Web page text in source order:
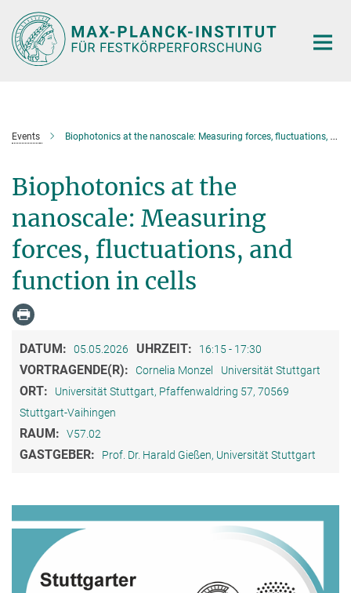
Hauptinhalt
Events Biophotonics at the nanoscale: Measuring forces, fluctuations, and function in cells
Biophotonics at the
nanoscale: Measuring
forces, fluctuations, and
function in cells
DATUM: 05.05.2026 UHRZEIT: 16:15 - 17:30
VORTRAGENDE(R): Cornelia Monzel Universität Stuttgart
ORT:
Universität Stuttgart, Pfaffenwaldring 57, 70569
Stuttgart-Vaihingen
RAUM: V57.02
GASTGEBER: Prof. Dr. Harald Gießen, Universität Stuttgart